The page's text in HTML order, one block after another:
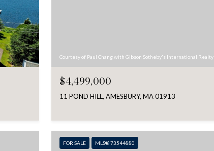
Courtesy of Paul Chang with Gibson Sotheby's International Realty
$4,499,000
11 POND HILL, AMESBURY, MA 01913
FOR SALE MLS® 73544880